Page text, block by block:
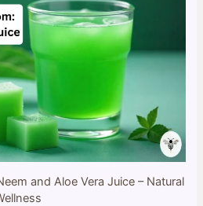
and Aloe Vera Juice – Natural